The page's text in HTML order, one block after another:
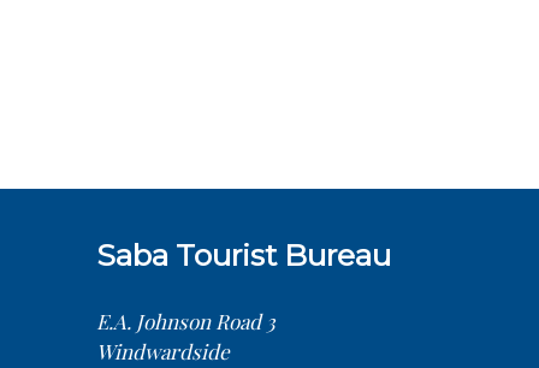
Saba Tourist Bureau
E.A. Johnson Road 3
Windwardside